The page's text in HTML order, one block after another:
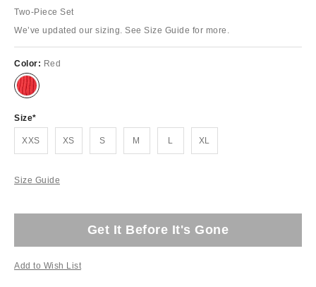
Two-Piece Set
We’ve updated our sizing. See Size Guide for more.
Color: Red
Size
XXS XS S M L XL
Size Guide
Get It Before It's Gone
Add to Wish List